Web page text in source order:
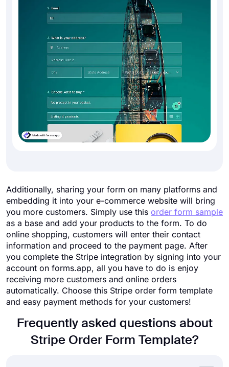
Additionally, sharing your form on many platforms and
embedding it into your e-commerce website will bring
you more customers. Simply use this order form sample
as a base and add your products to the form. To do
online shopping, customers will enter their contact
information and proceed to the payment page. After
you complete the Stripe integration by signing into your
account on forms.app, all you have to do is enjoy
receiving more customers and online orders
automatically. Choose this Stripe order form template
and easy payment methods for your customers!
Frequently asked questions about
Stripe Order Form Template?